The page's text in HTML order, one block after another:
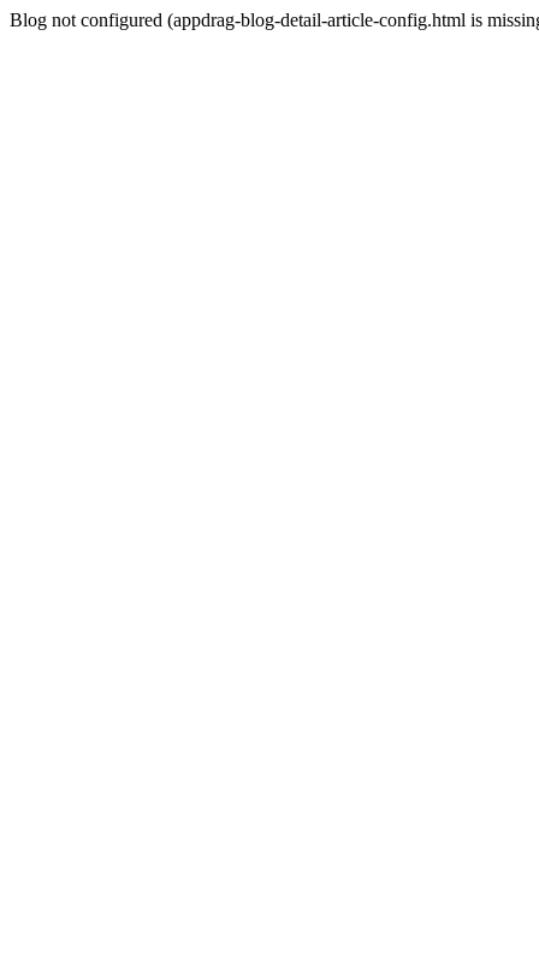
Blog not configured (appdrag-blog-detail-article-config.html is